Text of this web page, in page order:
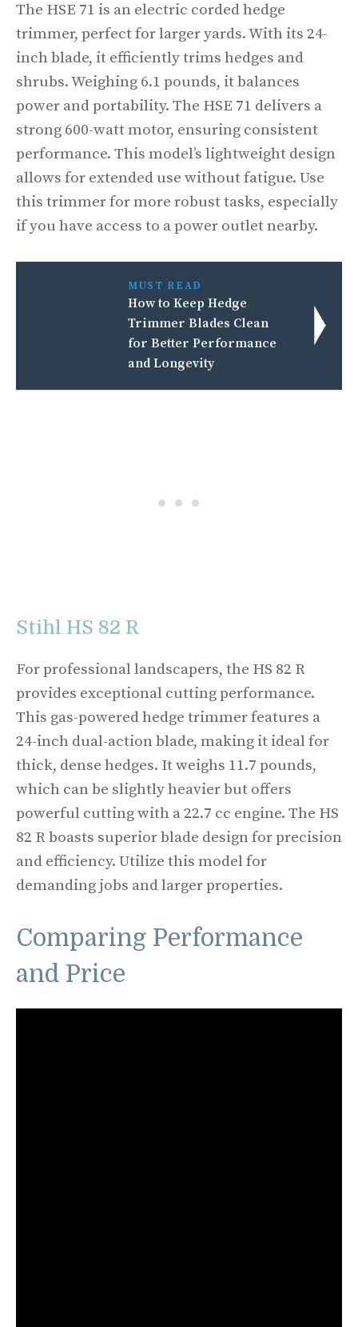
The HSE 71 is an electric corded hedge
trimmer, perfect for larger yards. With its 24-
inch blade, it efficiently trims hedges and
shrubs. Weighing 6.1 pounds, it balances
power and portability. The HSE 71 delivers a
strong 600-watt motor, ensuring consistent
performance. This model’s lightweight design
allows for extended use without fatigue. Use
this trimmer for more robust tasks, especially
if you have access to a power outlet nearby.
MUST READ
How to Keep Hedge
Trimmer Blades Clean
for Better Performance
and Longevity
Stihl HS 82 R
For professional landscapers, the HS 82 R
provides exceptional cutting performance.
This gas-powered hedge trimmer features a
24-inch dual-action blade, making it ideal for
thick, dense hedges. It weighs 11.7 pounds,
which can be slightly heavier but offers
powerful cutting with a 22.7 cc engine. The HS
82 R boasts superior blade design for precision
and efficiency. Utilize this model for
demanding jobs and larger properties.
Comparing Performance
and Price